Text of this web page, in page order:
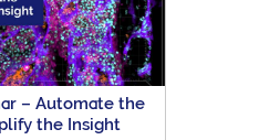
– Automate the
the Insight